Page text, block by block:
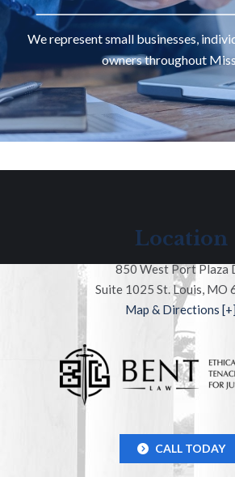
We represent small businesses,
owners throughout
Location
850 West Port Plaza
Suite 1025 St. Louis, MO
Map & Directions [+]
CALL TODAY